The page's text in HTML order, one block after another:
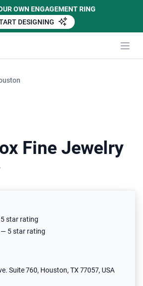
OWN ENGAGEMENT RING
DESIGNING
Fine Jewelry
star rating
— 5 star rating
Suite 760, Houston, TX 77057, USA